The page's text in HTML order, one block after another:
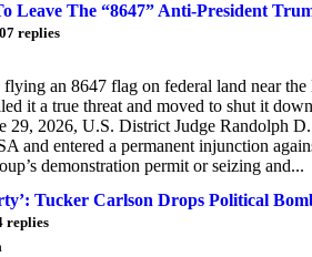
Leave The “8647” Anti-President
replies
flying an 8647 flag on federal land near
it a true threat and moved to shut it
29, 2026, U.S. District Judge Randolph
and entered a permanent injunction
demonstration permit or seizing and...
Tucker Carlson Drops Political
replies